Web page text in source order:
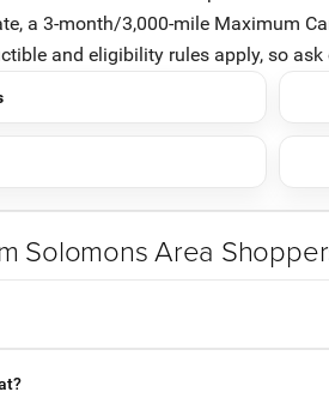
a 3-month/3,000-mile Maximum
and eligibility rules apply, so
Solomons Area